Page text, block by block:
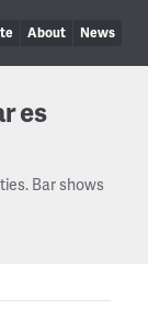
About News
es
Bar shows